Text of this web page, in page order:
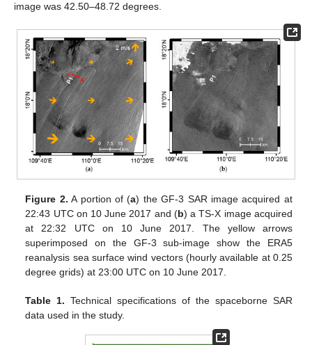
image was 42.50–48.72 degrees.
Figure 2. A portion of (a) the GF-3 SAR image acquired at
22:43 UTC on 10 June 2017 and (b) a TS-X image acquired
at 22:32 UTC on 10 June 2017. The yellow arrows
superimposed on the GF-3 sub-image show the ERA5
reanalysis sea surface wind vectors (hourly available at 0.25
degree grids) at 23:00 UTC on 10 June 2017.
Table 1. Technical specifications of the spaceborne SAR
data used in the study.